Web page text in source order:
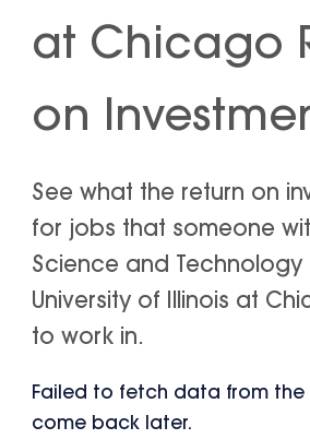
at Chicago
on
See what the return on
for jobs that someone
Science and
University of Illinois at
to work in.
Failed to fetch data from the
come back later.